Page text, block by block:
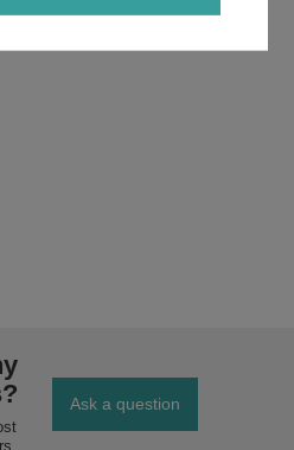
Ask a question